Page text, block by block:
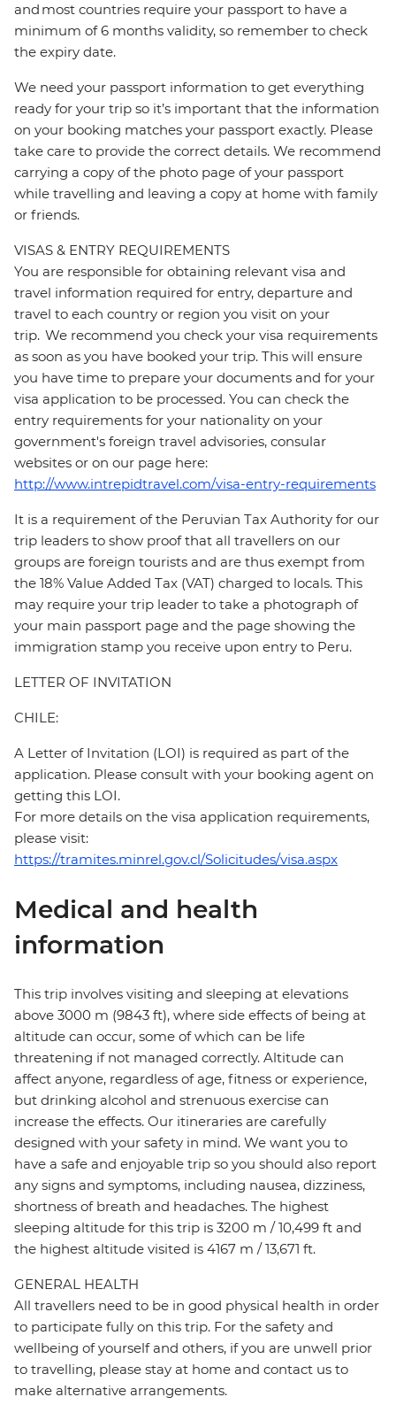
and most countries require your passport to have a
minimum of 6 months validity, so remember to check
the expiry date.
We need your passport information to get everything
ready for your trip so it’s important that the information
on your booking matches your passport exactly. Please
take care to provide the correct details. We recommend
carrying a copy of the photo page of your passport
while travelling and leaving a copy at home with family
or friends.
VISAS & ENTRY REQUIREMENTS
You are responsible for obtaining relevant visa and
travel information required for entry, departure and
travel to each country or region you visit on your
trip. We recommend you check your visa requirements
as soon as you have booked your trip. This will ensure
you have time to prepare your documents and for your
visa application to be processed. You can check the
entry requirements for your nationality on your
government's foreign travel advisories, consular
websites or on our page here:
http://www.intrepidtravel.com/visa-entry-requirements
It is a requirement of the Peruvian Tax Authority for our
trip leaders to show proof that all travellers on our
groups are foreign tourists and are thus exempt from
the 18% Value Added Tax (VAT) charged to locals. This
may require your trip leader to take a photograph of
your main passport page and the page showing the
immigration stamp you receive upon entry to Peru.
LETTER OF INVITATION
CHILE:
A Letter of Invitation (LOI) is required as part of the
application. Please consult with your booking agent on
getting this LOI.
For more details on the visa application requirements,
please visit:
https://tramites.minrel.gov.cl/Solicitudes/visa.aspx
Medical and health
information
This trip involves visiting and sleeping at elevations
above 3000 m (9843 ft), where side effects of being at
altitude can occur, some of which can be life
threatening if not managed correctly. Altitude can
affect anyone, regardless of age, fitness or experience,
but drinking alcohol and strenuous exercise can
increase the effects. Our itineraries are carefully
designed with your safety in mind. We want you to
have a safe and enjoyable trip so you should also report
any signs and symptoms, including nausea, dizziness,
shortness of breath and headaches. The highest
sleeping altitude for this trip is 3200 m / 10,499 ft and
the highest altitude visited is 4167 m / 13,671 ft.
GENERAL HEALTH
All travellers need to be in good physical health in order
to participate fully on this trip. For the safety and
wellbeing of yourself and others, if you are unwell prior
to travelling, please stay at home and contact us to
make alternative arrangements.